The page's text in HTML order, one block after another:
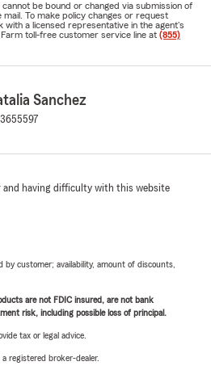
be bound or changed via submission of
mail. To make policy changes or request
with a licensed representative in the agent's
toll-free customer service line at (855)
Sanchez
and having difficulty with this website
by customer; availability, amount of discounts,
are not FDIC insured, are not bank
risk, including possible loss of principal.
tax or legal advice.
registered broker-dealer.